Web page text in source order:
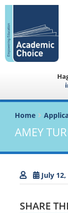
Home
AMEY
July 12,
SHARE